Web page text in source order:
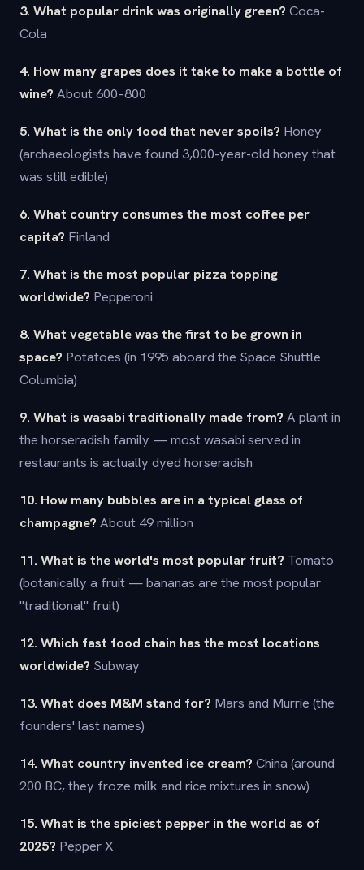
3. What popular drink was originally green? Coca-
Cola
4. How many grapes does it take to make a bottle of
wine? About 600–800
5. What is the only food that never spoils? Honey
(archaeologists have found 3,000-year-old honey that
was still edible)
6. What country consumes the most coffee per
capita? Finland
7. What is the most popular pizza topping
worldwide? Pepperoni
8. What vegetable was the first to be grown in
space? Potatoes (in 1995 aboard the Space Shuttle
Columbia)
9. What is wasabi traditionally made from? A plant in
the horseradish family — most wasabi served in
restaurants is actually dyed horseradish
10. How many bubbles are in a typical glass of
champagne? About 49 million
11. What is the world's most popular fruit? Tomato
(botanically a fruit — bananas are the most popular
"traditional" fruit)
12. Which fast food chain has the most locations
worldwide? Subway
13. What does M&M stand for? Mars and Murrie (the
founders' last names)
14. What country invented ice cream? China (around
200 BC, they froze milk and rice mixtures in snow)
15. What is the spiciest pepper in the world as of
2025? Pepper X